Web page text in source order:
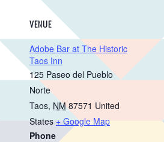
VENUE
Adobe Bar at The Historic
Taos Inn
125 Paseo del Pueblo
Norte
Taos, NM 87571 United
States + Google Map
Phone